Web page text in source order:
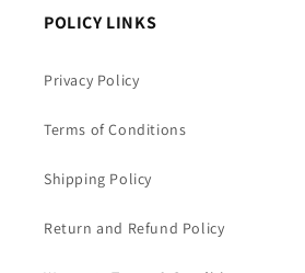
POLICY LINKS
Privacy Policy
Terms of Conditions
Shipping Policy
Return and Refund Policy